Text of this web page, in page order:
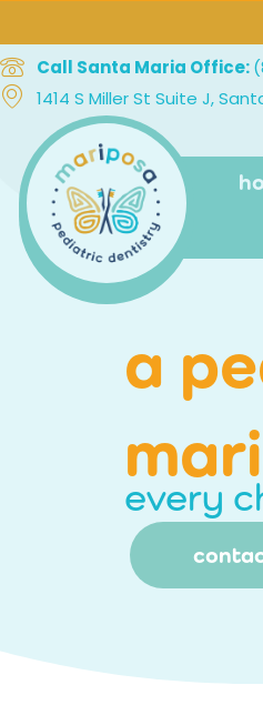
Call Santa Maria Office:
1414 S Miller St Suite J,
a
every